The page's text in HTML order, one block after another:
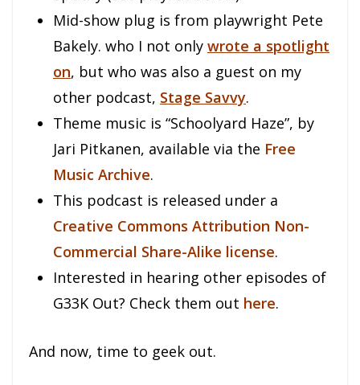
Mid-show plug is from playwright Pete
Bakely. who I not only wrote a spotlight
on, but who was also a guest on my
other podcast, Stage Savvy.
Theme music is “Schoolyard Haze”, by
Jari Pitkanen, available via the Free
Music Archive.
This podcast is released under a
Creative Commons Attribution Non-
Commercial Share-Alike license.
Interested in hearing other episodes of
G33K Out? Check them out here.
And now, time to geek out.